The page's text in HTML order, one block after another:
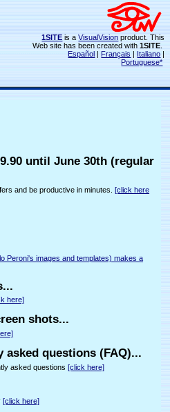
1SITE is aVisualVision product. This
Web site has been created with1SITE
Español |Français | Italiano |
Portuguese*
until June 30th(regular
and be productive in minutes.[click here
Peroni's images and templates) makes a
here]
shots...
questions (FAQ)...
asked questions[click here]
[click here]